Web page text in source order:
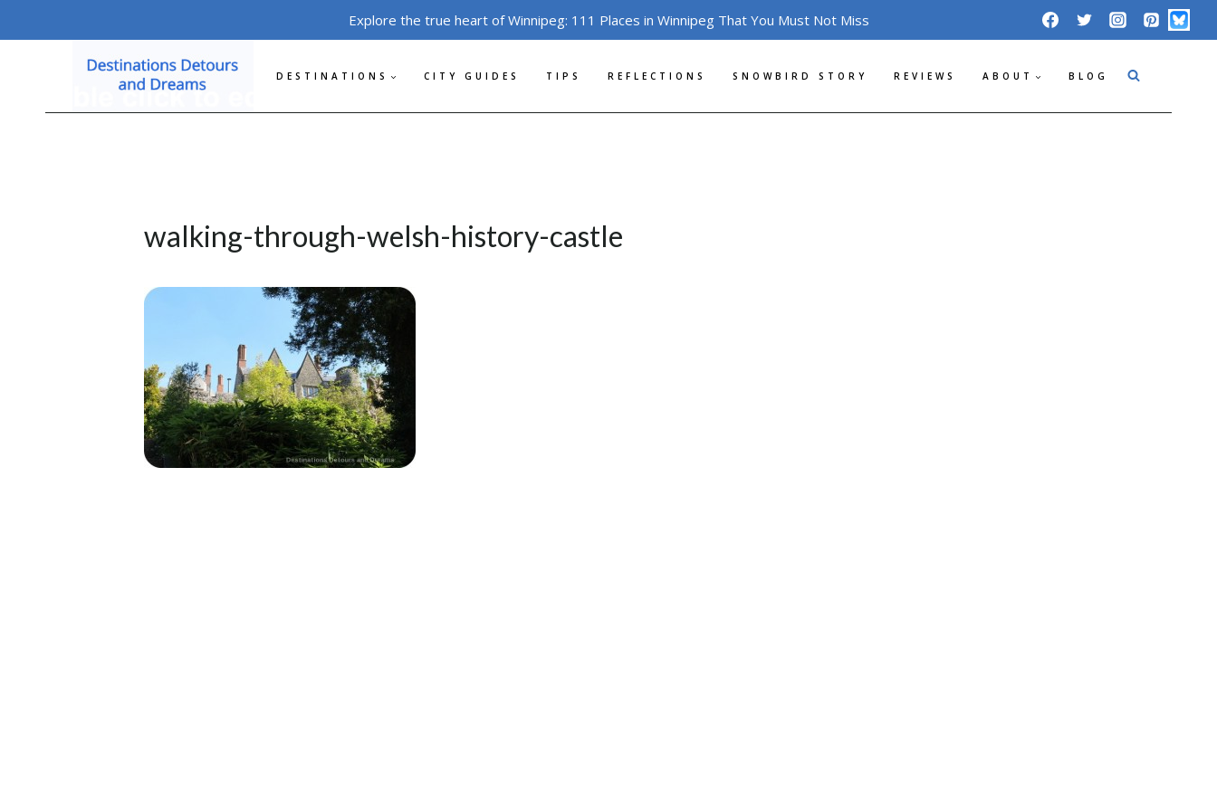
Explore the true heart of Winnipeg: 111 Places in Winnipeg That You Must Not Miss
DESTINATIONS CITY GUIDES TIPS REFLECTIONS SNOWBIRD STORY REVIEWS ABOUT BLOG
walking-through-welsh-history-castle